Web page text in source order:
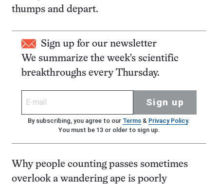
thumps and depart.
Sign up for our newsletter
We summarize the week's scientific
breakthroughs every Thursday.
Sign up
By subscribing, you agree to our Terms& Privacy Policy.
You must be 13 or older to sign up.
Why people counting passes sometimes
overlook a wandering ape is poorly